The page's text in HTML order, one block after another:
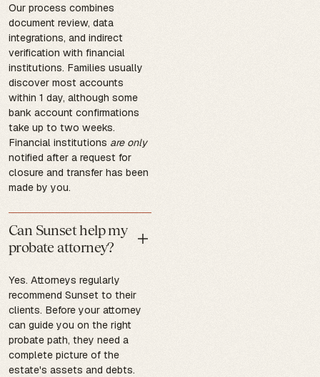
Our process combines
document review, data
integrations, and indirect
verification with financial
institutions. Families usually
discover most accounts
within 1 day, although some
bank account confirmations
take up to two weeks.
Financial institutions are only
notified after a request for
closure and transfer has been
made by you.
Can Sunset help my
probate attorney?
Yes. Attorneys regularly
recommend Sunset to their
clients. Before your attorney
can guide you on the right
probate path, they need a
complete picture of the
estate's assets and debts.